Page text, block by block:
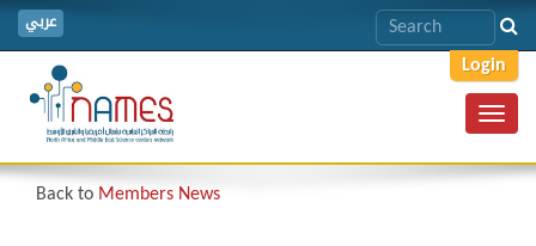
عربي
Login
Back to Members News